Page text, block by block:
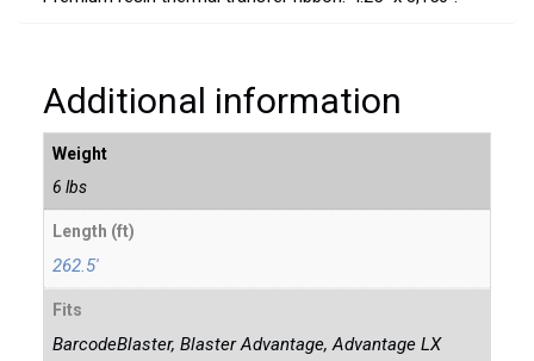
Additional information
Weight
6 lbs
Length (ft)
262.5'
Fits
BarcodeBlaster, Blaster Advantage, Advantage LX